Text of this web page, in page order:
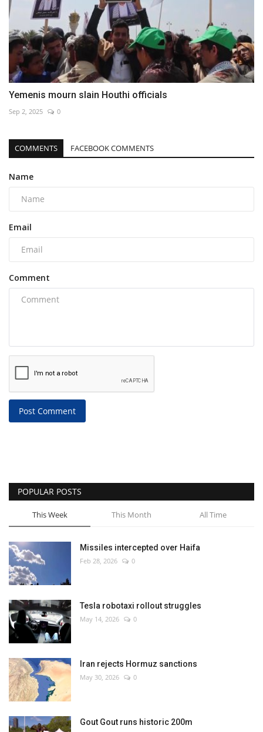
Yemenis mourn slain Houthi officials
Sep 2, 2025 0
COMMENTS FACEBOOK COMMENTS
Name
Email
Comment
Post Comment
POPULAR POSTS
This Week This Month All Time
Missiles intercepted over Haifa
Feb 28, 2026 0
Tesla robotaxi rollout struggles
May 14, 2026 0
Iran rejects Hormuz sanctions
May 30, 2026 0
Gout Gout runs historic 200m